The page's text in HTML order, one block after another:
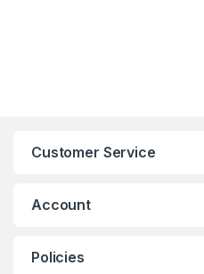
Customer Service
Account
Policies